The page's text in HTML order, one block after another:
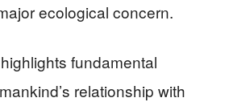
ecological concern.
fundamental
relationship with